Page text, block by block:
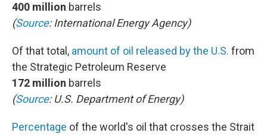
400 million barrels
(Source: International Energy Agency)
Of that total, amount of oil released by the U.S. from
the Strategic Petroleum Reserve
172 million barrels
(Source: U.S. Department of Energy)
Percentage of the world's oil that crosses the Strait